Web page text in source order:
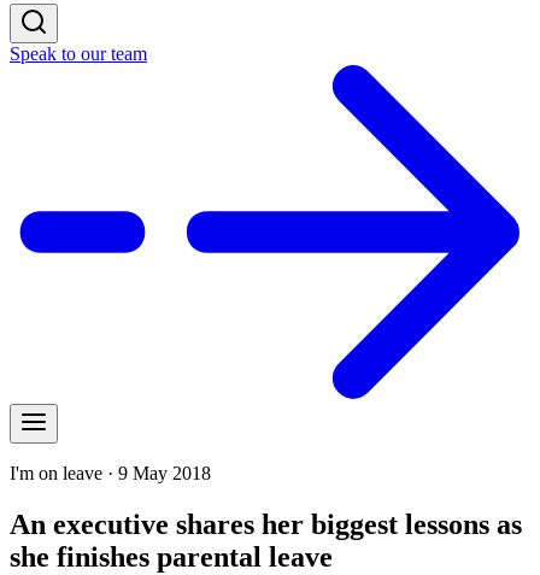
Speak to our team
I'm on leave · 9 May 2018
An executive shares her biggest lessons as
she finishes parental leave